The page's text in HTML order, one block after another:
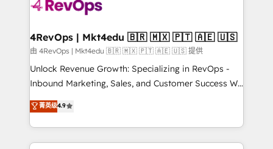
explore whether S2 is the partner you’ve been
looking for...and get your next big initiative moving!
4RevOps | Mkt4edu 🇧🇷 🇲🇽 🇵🇹 🇦🇪 🇺🇸
由 4RevOps | Mkt4edu 🇧🇷 🇲🇽 🇵🇹 🇦🇪 🇺🇸 提供
Unlock Revenue Growth: Specializing in RevOps -
Inbound Marketing, Sales, and Customer Success We
specialize in driving revenue growth for companies
across industries through tailored marketing, sales,
and customer success strategies, utilizing RevOps
methodologies. As Latin America's largest HubSpot
菁英级4.9